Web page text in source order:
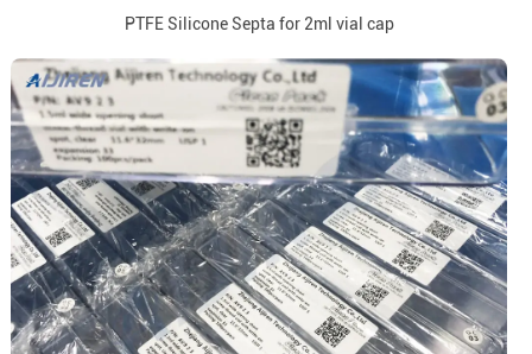
PTFE Silicone Septa for 2ml vial cap